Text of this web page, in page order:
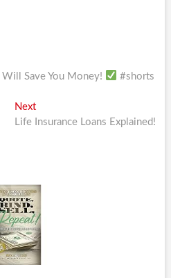
Will Save You Money!
#shorts
NextNext
post:
Life Insurance Loans Explained!